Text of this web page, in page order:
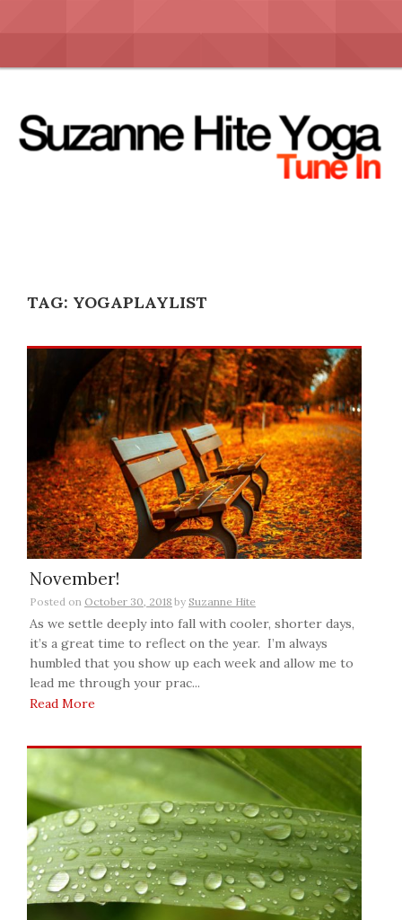
TAG: YOGAPLAYLIST
November!
Posted on October 30, 2018 by Suzanne Hite
As we settle deeply into fall with cooler, shorter days,
it’s a great time to reflect on the year. I’m always
humbled that you show up each week and allow me to
lead me through your prac...
Read More